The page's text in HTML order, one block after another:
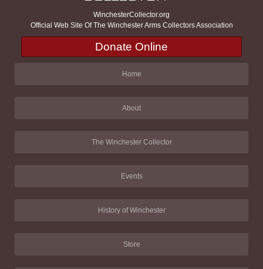
WinchesterCollector.org
Official Web Site Of The Winchester Arms Collectors Association
Donate Online
Home
About
The Winchester Collector
Events
History of Winchester
Store